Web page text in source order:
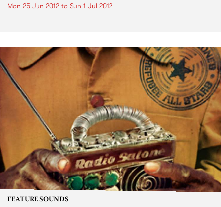
Mon 25 Jun 2012 to Sun 1 Jul 2012
FEATURE SOUNDS